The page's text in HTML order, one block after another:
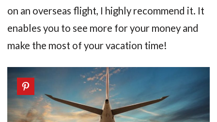
on an overseas flight, I highly recommend it. It
enables you to see more for your money and
make the most of your vacation time!